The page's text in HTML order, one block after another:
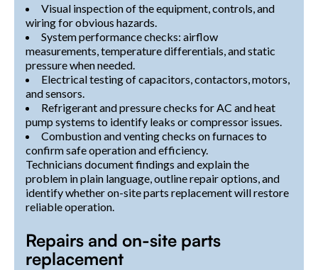
Visual inspection of the equipment, controls, and
wiring for obvious hazards.
System performance checks: airflow
measurements, temperature differentials, and static
pressure when needed.
Electrical testing of capacitors, contactors, motors,
and sensors.
Refrigerant and pressure checks for AC and heat
pump systems to identify leaks or compressor issues.
Combustion and venting checks on furnaces to
confirm safe operation and efficiency.
Technicians document findings and explain the
problem in plain language, outline repair options, and
identify whether on-site parts replacement will restore
reliable operation.
Repairs and on-site parts
replacement